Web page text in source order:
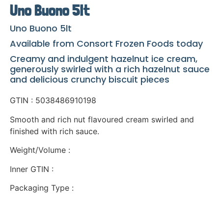
Uno Buono 5lt
Uno Buono 5lt
Available from Consort Frozen Foods today
Creamy and indulgent hazelnut ice cream,
generously swirled with a rich hazelnut sauce
and delicious crunchy biscuit pieces
GTIN : 5038486910198
Smooth and rich nut flavoured cream swirled and
finished with rich sauce.
Weight/Volume :
Inner GTIN :
Packaging Type :